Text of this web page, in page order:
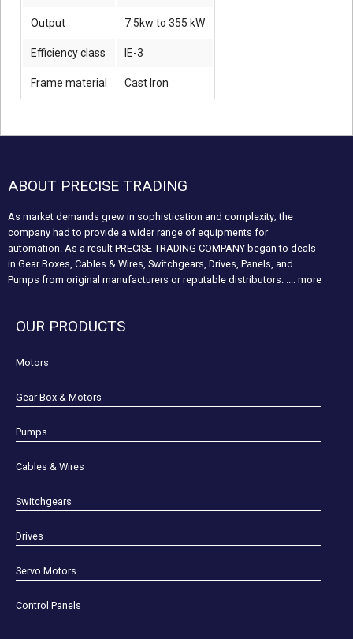
Output 7.5kw to 355 kW
Efficiency class IE-3
Frame material Cast Iron
ABOUT PRECISE TRADING
As market demands grew in sophistication and complexity; the
company had to provide a wider range of equipments for
automation. As a result PRECISE TRADING COMPANY began to deals
in Gear Boxes, Cables & Wires, Switchgears, Drives, Panels, and
Pumps from original manufacturers or reputable distributors.
.... more
OUR PRODUCTS
Motors
Gear Box & Motors
Pumps
Cables & Wires
Switchgears
Drives
Servo Motors
Control Panels